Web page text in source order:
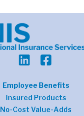
Employee Benefits
Insured Products
No-Cost Value-Adds